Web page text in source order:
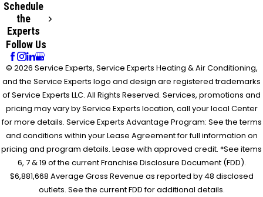
Schedule
the
Experts
Follow Us
© 2026 Service Experts, Service Experts Heating & Air Conditioning,
and the Service Experts logo and design are registered trademarks
of Service Experts LLC. All Rights Reserved. Services, promotions and
pricing may vary by Service Experts location, call your local Center
for more details. Service Experts Advantage Program: See the terms
and conditions within your Lease Agreement for full information on
pricing and program details. Lease with approved credit. *See items
6, 7 & 19 of the current Franchise Disclosure Document (FDD).
$6,881,668 Average Gross Revenue as reported by 48 disclosed
outlets. See the current FDD for additional details.